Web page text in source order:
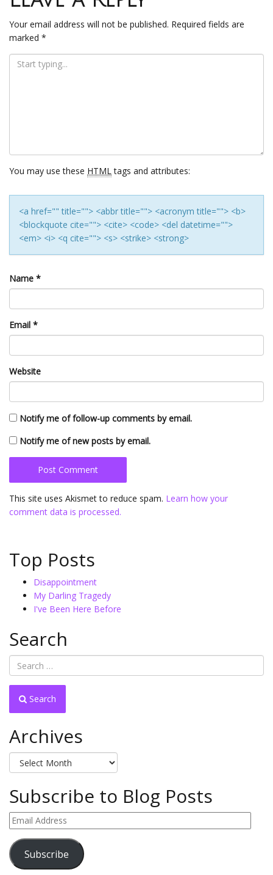
Your email address will not be published. Required fields are
marked *
You may use these HTMLtags and attributes:
<a href="" title=""> <abbr title=""> <acronym title=""> <b>
<blockquote cite=""> <cite> <code> <del datetime="">
<em> <i> <q cite=""> <s> <strike> <strong>
Name *
Email *
Website
Notify me of follow-up comments by email.
Notify me of new posts by email.
This site uses Akismet to reduce spam. Learn how your
comment data is processed.
Top Posts
Disappointment
My Darling Tragedy
I've Been Here Before
Search
Search
Archives
Archives
Subscribe to Blog Posts
Email
Address
Subscribe